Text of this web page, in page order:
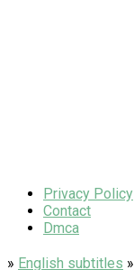
Privacy Policy
Contact
Dmca
» English subtitles »